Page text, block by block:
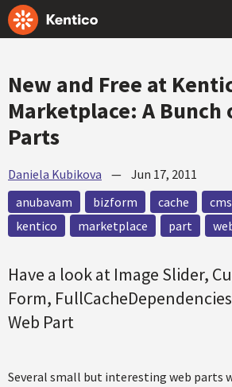
New and Free at
Marketplace: A Bunch
Parts
Daniela Kubikova — Jun 17, 2011
anubavam
bizform cache cms
kentico
marketplace part
Have a look at Image Slider,
Form,
Web Part
Several small but interesting web parts